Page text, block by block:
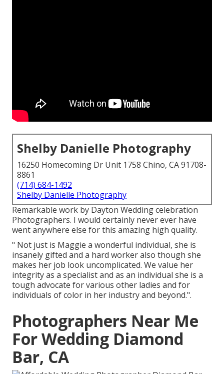
Shelby Danielle Photography
16250 Homecoming Dr Unit 1758 Chino, CA 91708-
8861
(714) 684-1492
Shelby Danielle Photography
Remarkable work by Dayton Wedding celebration
Photographers. I would certainly never ever have
went anywhere else for this amazing high quality.
" Not just is Maggie a wonderful individual, she is
insanely gifted and a hard worker also though she
makes her job look uncomplicated. We value her
integrity as a specialist and as an individual she is a
tough advocate for various other ladies and for
individuals of color in her industry and beyond.".
Photographers Near Me
For Wedding Diamond
Bar, CA